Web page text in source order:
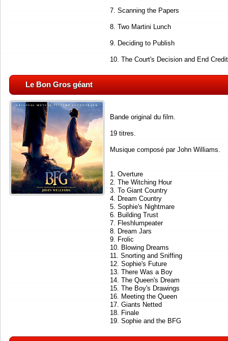
7. Scanning the Papers
8. Two Martini Lunch
9. Deciding to Publish
10. The Court's Decision and End
Le Bon Gros géant
Bande original du film.
19 titres.
Musique composé par John Williams.
1. Overture
2. The Witching Hour
3. To Giant Country
4. Dream Country
5. Sophie's Nightmare
6. Building Trust
7. Fleshlumpeater
8. Dream Jars
9. Frolic
10. Blowing Dreams
11. Snorting and Sniffing
12. Sophie's Future
13. There Was a Boy
14. The Queen's Dream
15. The Boy's Drawings
16. Meeting the Queen
17. Giants Netted
18. Finale
19. Sophie and the BFG